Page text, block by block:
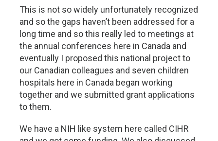
This is not so widely unfortunately recognized
and so the gaps haven’t been addressed for a
long time and so this really led to meetings at
the annual conferences here in Canada and
eventually I proposed this national project to
our Canadian colleagues and seven children
hospitals here in Canada began working
together and we submitted grant applications
to them.
We have a NIH like system here called CIHR